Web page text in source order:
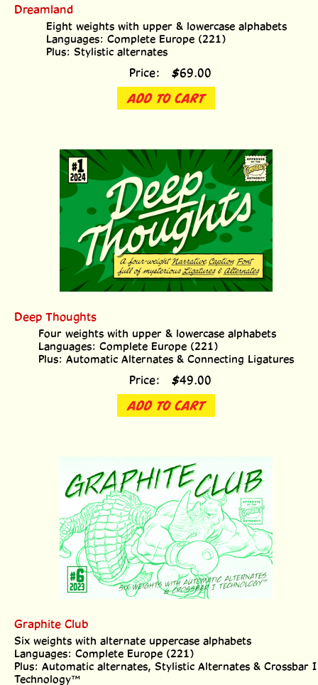
Dreamland
Eight weights with upper & lowercase alphabets
Languages: Complete Europe (221)
Plus: Stylistic alternates
Price: $69.00
ADD TO CART
Deep Thoughts
Four weights with upper & lowercase alphabets
Languages: Complete Europe (221)
Plus: Automatic Alternates & Connecting Ligatures
Price: $ 49.00
ADD TO CART
Graphite Club
Six weights with alternate uppercase alphabets
Languages: Complete Europe (221)
Plus: Automatic alternates, Stylistic Alternates & Crossbar I
Technology™